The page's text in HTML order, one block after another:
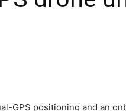
GPS positioning and an